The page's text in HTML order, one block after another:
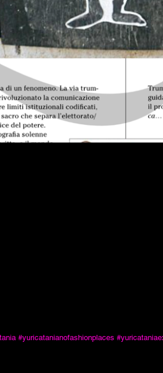
#yuricatanianofashionplaces